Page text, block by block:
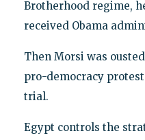
Brotherhood regime,
received Obama
Then Morsi was
pro-democracy
trial.
Egypt controls the